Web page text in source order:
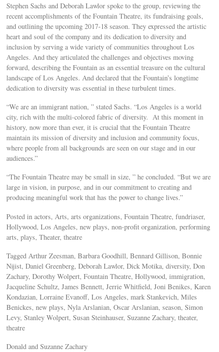
Stephen Sachs and Deborah Lawlor spoke to the group, reviewing the
recent accomplishments of the Fountain Theatre, its fundraising goals,
and outlining the upcoming 2017-18 season. They expressed the artistic
heart and soul of the company and its dedication to diversity and
inclusion by serving a wide variety of communities throughout Los
Angeles. And they articulated the challenges and objectives moving
forward, describing the Fountain as an essential treasure on the cultural
landscape of Los Angeles. And declared that the Fountain’s longtime
dedication to diversity was essential in these turbulent times.
“We are an immigrant nation, ” stated Sachs. “Los Angeles is a world
city, rich with the multi-colored fabric of diversity. At this moment in
history, now more than ever, it is crucial that the Fountain Theatre
maintain its mission of diversity and inclusion and community focus,
where people from all backgrounds are seen on our stage and in our
audiences.”
“The Fountain Theatre may be small in size, ” he concluded. “But we are
large in vision, in purpose, and in our commitment to creating and
producing meaningful work that has the power to change lives.”
Posted in actors, Arts, arts organizations, Fountain Theatre, fundriaser,
Hollywood, Los Angeles, new plays, non-profit organization, performing
arts, plays, Theater, theatre
Tagged Arthur Zeesman, Barbara Goodhill, Bennard Gillison, Bonnie
Nijist, Daniel Greenberg, Deborah Lawlor, Dick Motika, diversity, Don
Zachary, Dorothy Wolpert, Fountain Theatre, Hollywood, immigration,
Jacqueline Schultz, James Bennett, Jerrie Whitfield, Joni Benikes, Karen
Kondazian, Lorraine Evanoff, Los Angeles, mark Stankevich, Miles
Benickes, new plays, Nyla Arslanian, Oscar Arslanian, season, Simon
Levy, Stanley Wolpert, Susan Steinhauser, Suzanne Zachary, theater,
theatre
Donald and Suzanne Zachary